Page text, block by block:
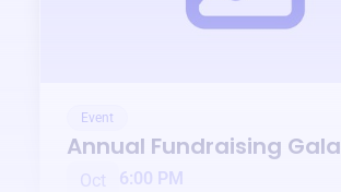
Event
Annual Fundraising Gala
Oct
6:00 PM